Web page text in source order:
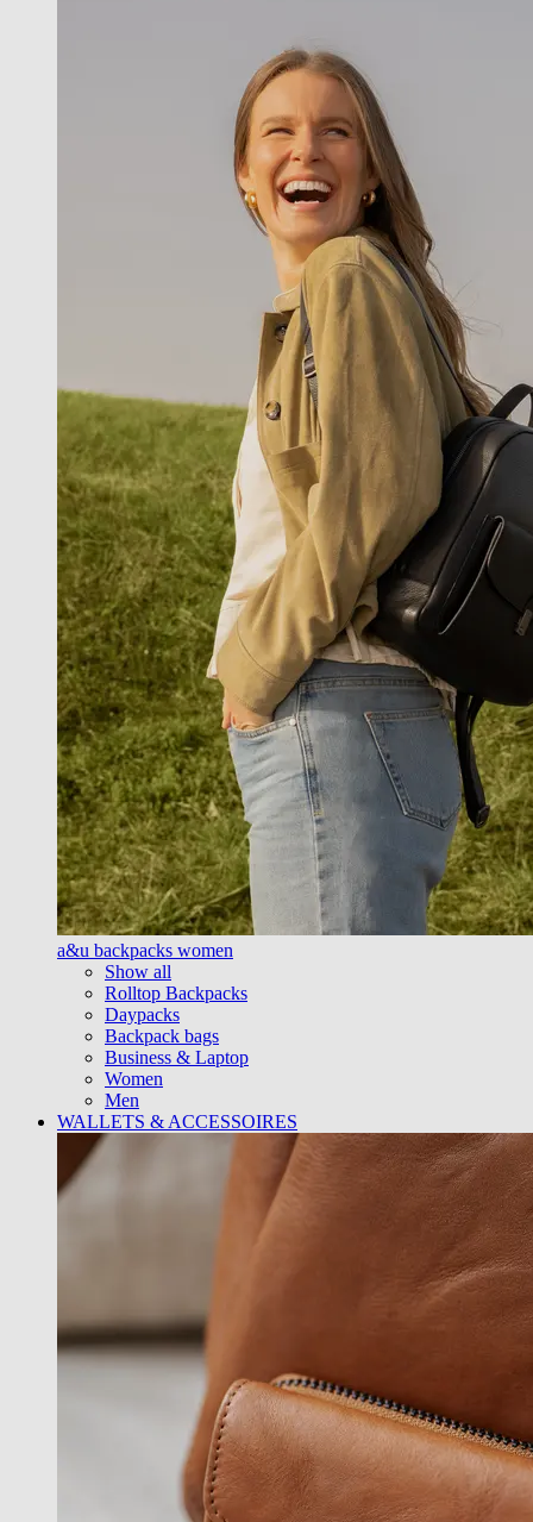
a&u backpacks women
Show all
Rolltop Backpacks
Daypacks
Backpack bags
Business & Laptop
Women
Men
WALLETS & ACCESSOIRES